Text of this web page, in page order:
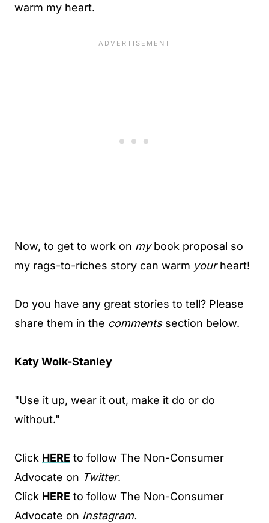
warm my heart.
Now, to get to work on mybook proposal so
my rags-to-riches story can warm yourheart!
Do you have any great stories to tell? Please
share them in the commentssection below.
Katy Wolk-Stanley
"Use it up, wear it out, make it do or do
without."
Click HERE to follow The Non-Consumer
Advocate on Twitter.
Click HERE to follow The Non-Consumer
Advocate on Instagram.